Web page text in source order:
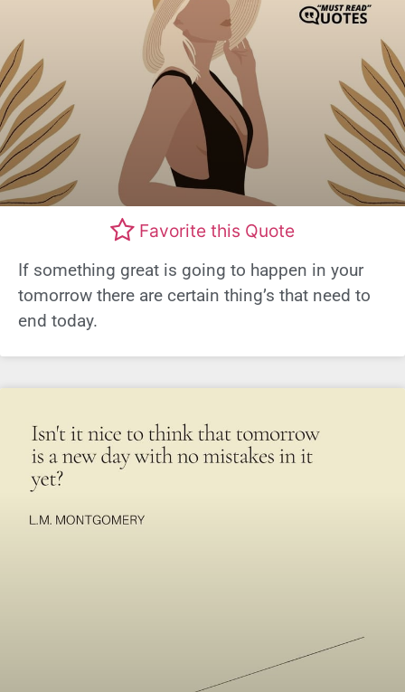
Favorite this Quote
If something great is going to happen in your
tomorrow there are certain thing’s that need to
end today.